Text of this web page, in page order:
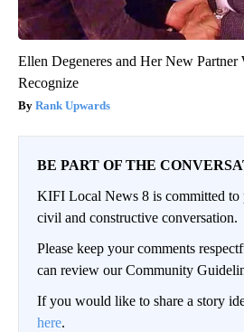
Ellen Degeneres and Her New
Recognize
Rank Upwards
BE PART OF THE
KIFI Local News 8 is committed
civil and constructive conversation.
Please keep your comments
can review our Community
If you would like to share a story
here.